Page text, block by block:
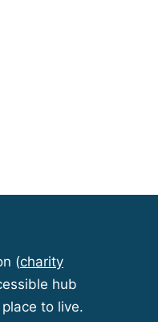
(charity
hub
to live.